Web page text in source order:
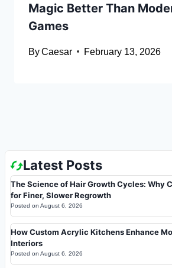
Magic Better Than
Games
ByCaesar February 13, 2026
Latest Posts
The Science of Hair Growth Cycles: Why
for Finer, Slower Regrowth
Posted on August 6, 2026
How Custom Acrylic Kitchens Enhance
Interiors
Posted on August 6, 2026